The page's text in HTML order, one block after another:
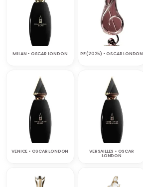
MILAN • OSCAR LONDON RE (2025) • OSCAR LONDON
VENICE • OSCAR LONDON VERSAILLES • OSCAR
LONDON